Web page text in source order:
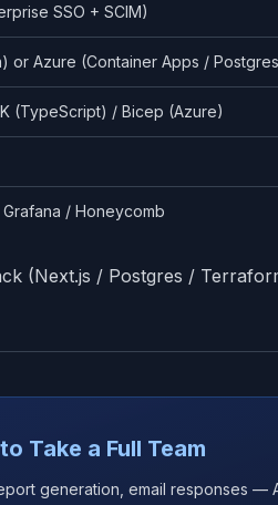
SSO + SCIM)
or Azure (Container Apps /
(TypeScript) / Bicep (Azure)
/ Honeycomb
(Next.js / Postgres /
Take a Full Team
generation, email responses —